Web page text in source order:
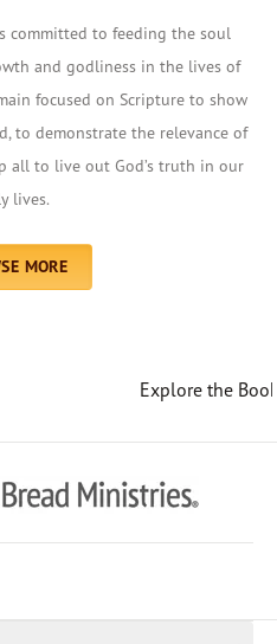
committed to feeding the soul
and godliness in the lives of
focused on Scripture to show
to demonstrate the relevance of
all to live out God’s truth in our
lives.
MORE
Explore the